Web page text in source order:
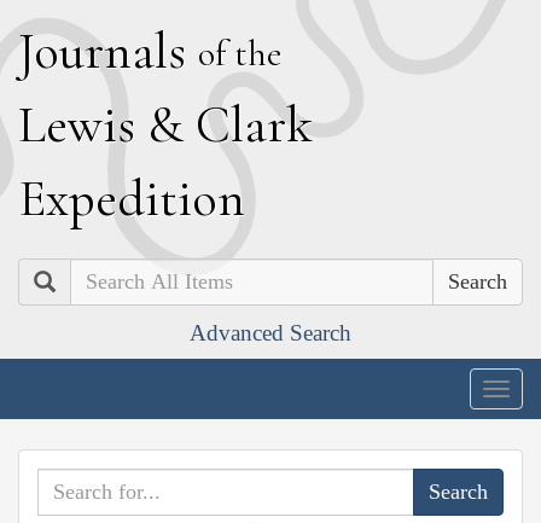
Journals of the
Lewis & Clark
Expedition
Search
Advanced Search